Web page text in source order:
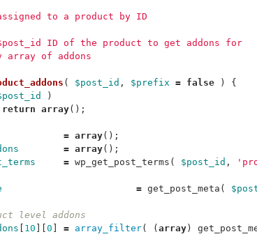
to a product by ID
ID of the product to get addons for
array of addons
( $post_id , $prefix = false )
{
)
return array();
= array();
= array();
= wp_get_post_terms ( $post_id ,
= get_post_meta (
level addons
10 0 = array_filter( ( array )